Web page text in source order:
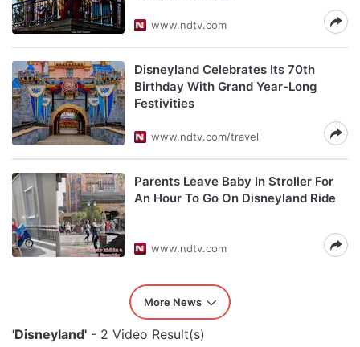
www.ndtv.com
Disneyland Celebrates Its 70th
Birthday With Grand Year-Long
Festivities
www.ndtv.com/travel
Parents Leave Baby In Stroller For
An Hour To Go On Disneyland Ride
www.ndtv.com
More News
'Disneyland' - 2 Video Result(s)